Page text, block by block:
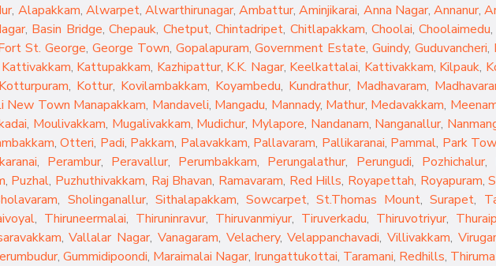
, Alapakkam, Alwarpet,Alwarthirunagar,Ambattur,Aminjikarai, Anna Nagar,Annanur,
, Basin Bridge,Chepauk, Chetput,Chintadripet, Chitlapakkam, Choolai,Choolaimedu,
St. George, George Town, Gopalapuram,Government Estate,Guindy, Guduvancheri,
Kattivakkam, Kattupakkam, Kazhipattur, K.K. Nagar, Keelkattalai, Kattivakkam, Kilpauk,
Kotturpuram, Kottur, Kovilambakkam, Koyambedu, Kundrathur, Madhavaram,
New Town Manapakkam, Mandaveli, Mangadu, Mannady, Mathur, Medavakkam,
, Moulivakkam, Mugalivakkam, Mudichur, Mylapore, Nandanam, Nanganallur,
,Otteri, Padi, Pakkam, Palavakkam, Pallavaram, Pallikaranai, Pammal, Park
, Perambur, Peravallur, Perumbakkam, Perungalathur, Perungudi, Pozhichalur,
, Puzhal, Puzhuthivakkam, Raj Bhavan, Ramavaram, Red Hills, Royapettah, Royapuram,
, Sholinganallur, Sithalapakkam, Sowcarpet,St.Thomas Mount,Surapet,
, Thiruneermalai, Thiruninravur, Thiruvanmiyur, Tiruverkadu, Thiruvotriyur,
,Vallalar Nagar, Vanagaram, Velachery,Velappanchavadi, Villivakkam,
, Gummidipoondi, Maraimalai Nagar, Irungattukottai, Taramani, Redhills,